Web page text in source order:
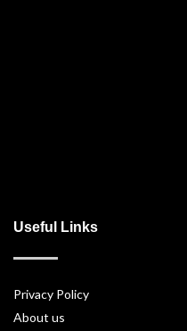
Useful Links
Privacy Policy
About us